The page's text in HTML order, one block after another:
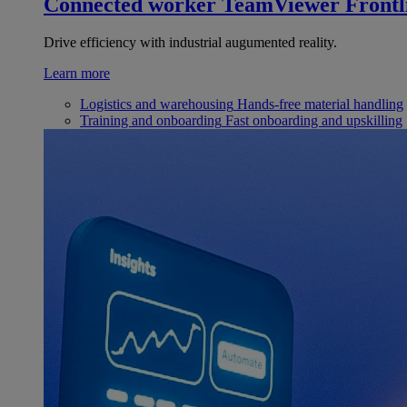
Drive efficiency with industrial augumented reality.
Learn more
Logistics and warehousing Hands-free material handling
Training and onboarding Fast onboarding and upskilling